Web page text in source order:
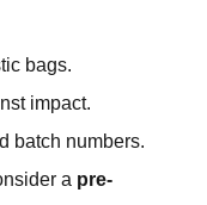
bags.
impact.
batch numbers.
a pre-